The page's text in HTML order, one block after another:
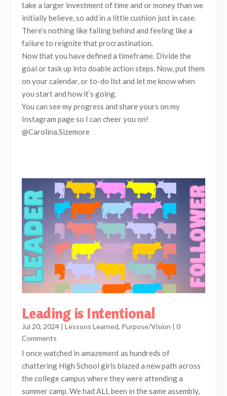
take a larger investment of time and or money than we
initially believe, so add in a little cushion just in case.
There’s nothing like falling behind and feeling like a
failure to reignite that procrastination.
Now that you have defined a timeframe. Divide the
goal or task up into doable action steps. Now, put them
on your calendar, or to-do list and let me know when
you start and how it’s going.
You can see my progress and share yours on my
Instagram page so I can cheer you on!
@Carolina.Sizemore
Leading is Intentional
Jul 20, 2024| Lessons Learned, Purpose/Vision | 0
Comments
I once watched in amazement as hundreds of
chattering High School girls blazed a new path across
the college campus where they were attending a
summer camp. We had ALL been in the same assembly,